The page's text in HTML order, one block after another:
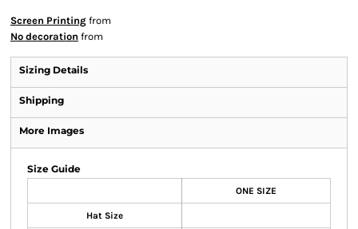
Screen Printing from
No decoration from
Sizing Details
Shipping
More Images
Size Guide
ONE SIZE
Hat Size